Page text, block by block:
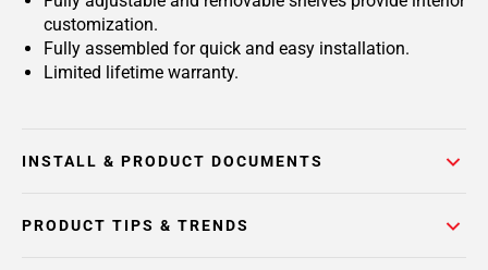
customization.
Fully assembled for quick and easy installation.
Limited lifetime warranty.
INSTALL & PRODUCT DOCUMENTS
PRODUCT TIPS & TRENDS